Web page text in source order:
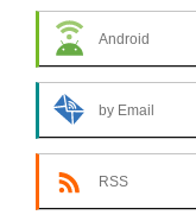
Android
by Email
RSS